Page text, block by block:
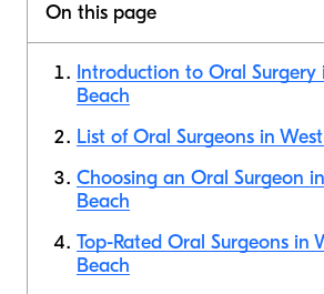
On this page
Introduction to Oral Surgery
Beach
List of Oral Surgeons in
Choosing an Oral Surgeon
Beach
Top-Rated Oral Surgeons in
Beach